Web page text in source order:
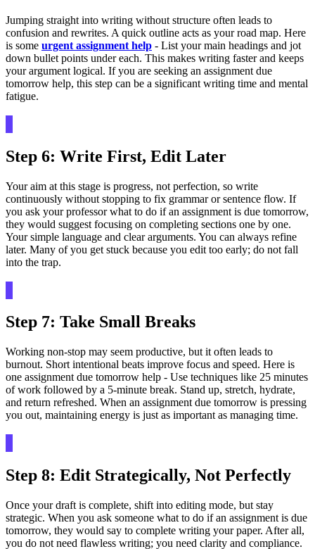
Jumping straight into writing without structure often leads to
confusion and rewrites. A quick outline acts as your road map. Here
is some urgent assignment help - List your main headings and jot
down bullet points under each. This makes writing faster and keeps
your argument logical. If you are seeking an assignment due
tomorrow help, this step can be a significant writing time and mental
fatigue.
Step 6: Write First, Edit Later
Your aim at this stage is progress, not perfection, so write
continuously without stopping to fix grammar or sentence flow. If
you ask your professor what to do if an assignment is due tomorrow,
they would suggest focusing on completing sections one by one.
Your simple language and clear arguments. You can always refine
later. Many of you get stuck because you edit too early; do not fall
into the trap.
Step 7: Take Small Breaks
Working non-stop may seem productive, but it often leads to
burnout. Short intentional beats improve focus and speed. Here is
one assignment due tomorrow help - Use techniques like 25 minutes
of work followed by a 5-minute break. Stand up, stretch, hydrate,
and return refreshed. When an assignment due tomorrow is pressing
you out, maintaining energy is just as important as managing time.
Step 8: Edit Strategically, Not Perfectly
Once your draft is complete, shift into editing mode, but stay
strategic. When you ask someone what to do if an assignment is due
tomorrow, they would say to complete writing your paper. After all,
you do not need flawless writing; you need clarity and compliance.